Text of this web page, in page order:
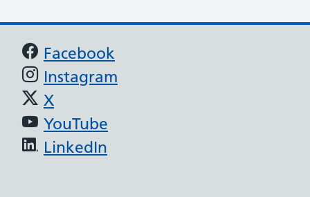
Support links
Facebook
Instagram
X
YouTube
LinkedIn